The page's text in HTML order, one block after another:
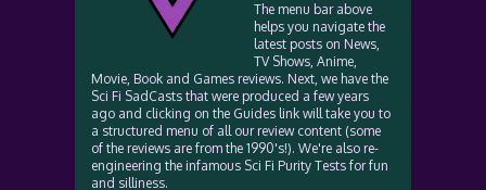
The menu bar above
helps you navigate the
latest posts on News,
TV Shows, Anime,
Movie, Book and Games reviews. Next, we have the
Sci Fi SadCasts that were produced a few years
ago and clicking on the Guides link will take you to
a structured menu of all our review content (some
of the reviews are from the 1990's!). We're also re-
engineering the infamous Sci Fi Purity Tests for fun
and silliness.